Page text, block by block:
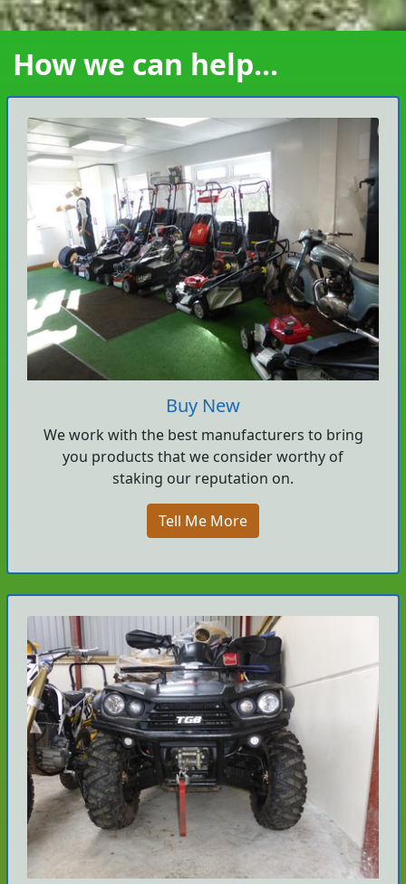
How we can help...
Buy New
We work with the best manufacturers to bring
you products that we consider worthy of
staking our reputation on.
Tell Me More